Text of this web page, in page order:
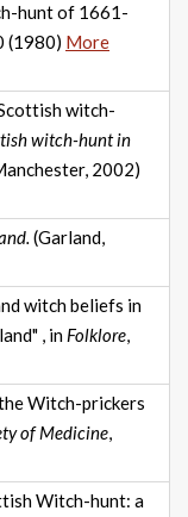
hunt of 1661-
(1980) More
witch-
witch-hunt in
2002)
(Garland,
witch beliefs in
, in Folklore,
Witch-prickers
of Medicine,
Witch-hunt: a